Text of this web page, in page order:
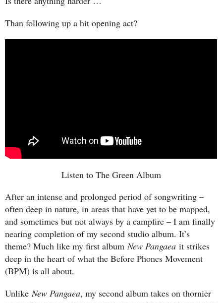
Than following up a hit opening act?
Listen to The Green Album
After an intense and prolonged period of songwriting –
often deep in nature, in areas that have yet to be mapped,
and sometimes but not always by a campfire – I am finally
nearing completion of my second studio album. It’s
theme? Much like my first albumNew Pangaea it strikes
deep in the heart of what the Before Phones Movement
(BPM) is all about.
UnlikeNew Pangaea, my second album takes on thornier